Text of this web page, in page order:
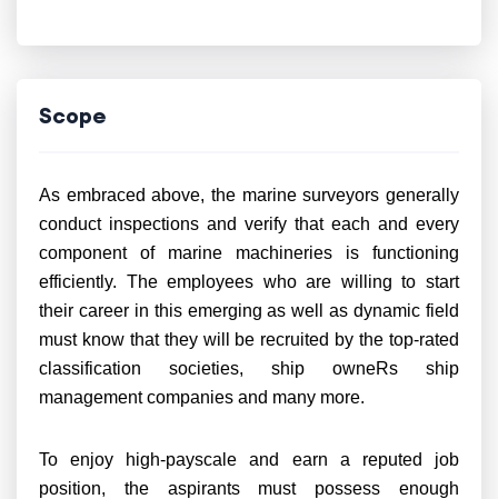
Scope
As embraced above, the marine surveyors generally
conduct inspections and verify that each and every
component of marine machineries is functioning
efficiently. The employees who are willing to start
their career in this emerging as well as dynamic field
must know that they will be recruited by the top-rated
classification societies, ship owneRs ship
management companies and many more.
To enjoy high-payscale and earn a reputed job
position, the aspirants must possess enough